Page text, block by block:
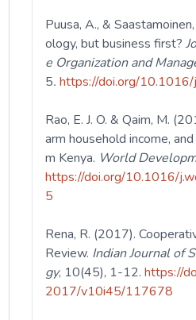
Puusa, A., &
ology, but business first?
e Organization and
5.https://doi.org/
Rao, E. J. O. & Qaim, M.
arm household income,
m Kenya. World
https://doi.org/10.1016/
5
Rena, R. (2017).
Review. Indian Journal of
gy, 10(45), 1-12.https://
2017/v10i45/117678